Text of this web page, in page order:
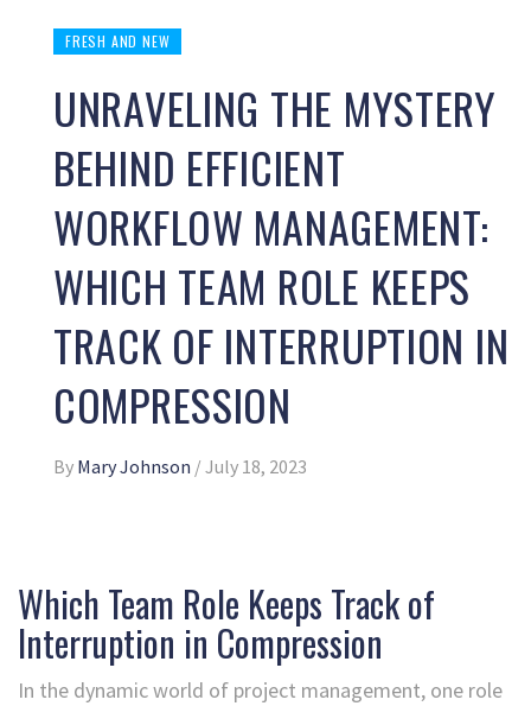
FRESH AND NEW
UNRAVELING THE MYSTERY
BEHIND EFFICIENT
WORKFLOW MANAGEMENT:
WHICH TEAM ROLE KEEPS
TRACK OF INTERRUPTION IN
COMPRESSION
By Mary Johnson /July 18, 2023
Which Team Role Keeps Track of
Interruption in Compression
In the dynamic world of project management, one role